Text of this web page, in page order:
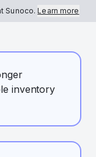
Sunoco.Learn more
inventory